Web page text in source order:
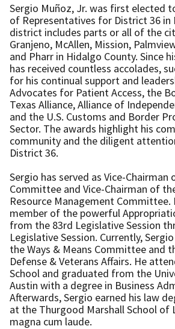
Sergio Muñoz, Jr. was first elected
of Representatives for District 36 in
district includes parts or all of the
Granjeno, McAllen, Mission,
and Pharr in Hidalgo County. Since
has received countless accolades,
for his continual support and
Advocates for Patient Access, the
Texas Alliance, Alliance of
and the U.S. Customs and Border
Sector. The awards highlight his
community and the diligent
District 36.
Sergio has served as Vice-Chairman
Committee and Vice-Chairman of
Resource Management Committee.
member of the powerful
from the 83rd Legislative Session
Legislative Session. Currently,
the Ways & Means Committee and
Defense & Veterans Affairs. He
School and graduated from the
Austin with a degree in Business
Afterwards, Sergio earned his law
at the Thurgood Marshall School of
magna cum laude.